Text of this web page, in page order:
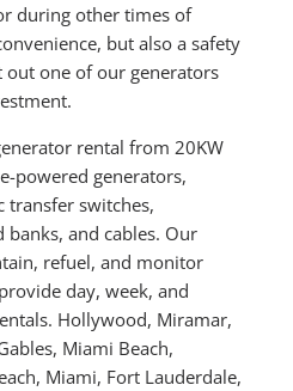
during other times of
but also a safety
out one of our generators
rental from 20KW
powered generators,
transfer switches,
and cables. Our
refuel, and monitor
day, week, and
Hollywood, Miramar,
Miami Beach,
Miami, Fort Lauderdale,